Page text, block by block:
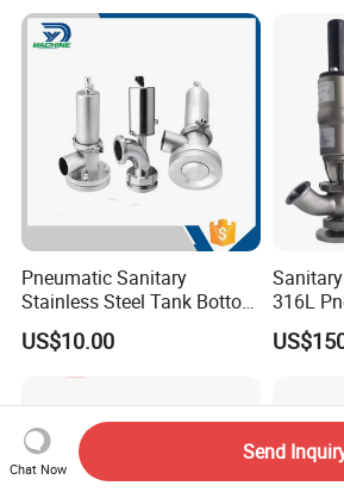
Pneumatic Sanitary
Stainless Steel Tank Bottom
Seat Valve
US$10.00
316L
Bottom
for
Chat Now
Send